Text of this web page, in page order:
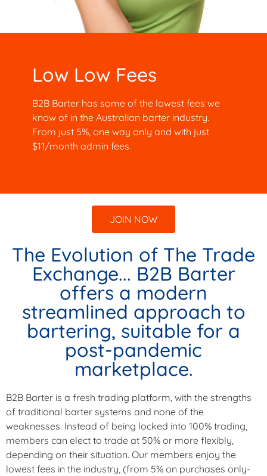
Low Low Fees
B2B Barter has some of the lowest fees we
know of in the Australian barter industry.
From just 5%, one way only and with just
$11/month admin fees.
JOIN NOW
The Evolution of The Trade
Exchange... B2B Barter
offers a modern
streamlined approach to
bartering, suitable for a
post-pandemic
marketplace.
B2B Barter is a fresh trading platform, with the strengths
of traditional barter systems and none of the
weaknesses. Instead of being locked into 100% trading,
members can elect to trade at 50% or more flexibly,
depending on their situation. Our members enjoy the
lowest fees in the industry, (from 5% on purchases only-